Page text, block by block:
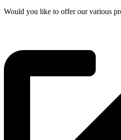
Would you like to offer our various